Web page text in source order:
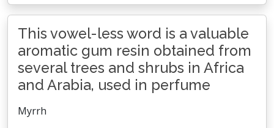
This vowel-less word is a valuable
aromatic gum resin obtained from
several trees and shrubs in Africa
and Arabia, used in perfume
Myrrh